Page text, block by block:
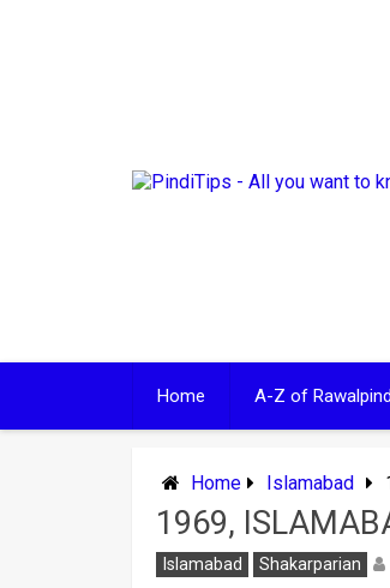
Home A-Z of
Home Islamabad
1969,
Islamabad Shakarparian